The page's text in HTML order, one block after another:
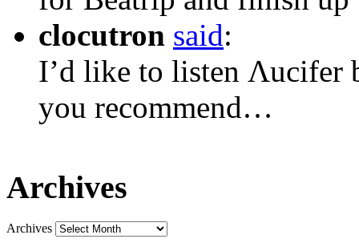
clocutron said:
I’d like to listen Λucifer
you recommend…
Archives
Archives